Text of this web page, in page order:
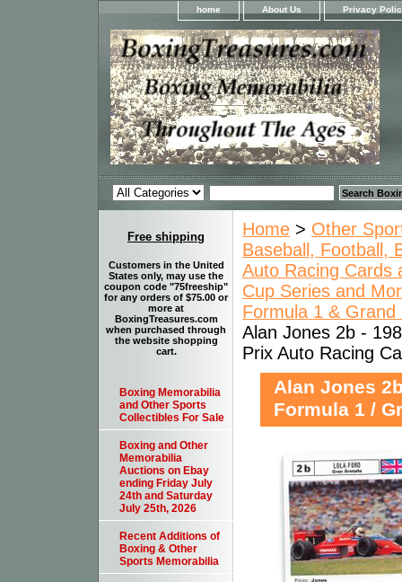
home About Us Privacy
Home > Other
Baseball, Football,
Auto Racing Cards
Cup Series and
Formula 1 &
Alan Jones 2b -
Prix Auto Racing
Alan Jones
Formula 1 /
Free shipping
Customers in the United
States only, may use the
coupon code "75freeship"
for any orders of $75.00 or
more at
BoxingTreasures.com
when purchased through
the website shopping
cart.
Boxing Memorabilia
and Other Sports
Collectibles For Sale
Boxing and Other
Memorabilia
Auctions on Ebay
ending Friday July
24th and Saturday
July 25th, 2026
Recent Additions of
Boxing & Other
Sports Memorabilia